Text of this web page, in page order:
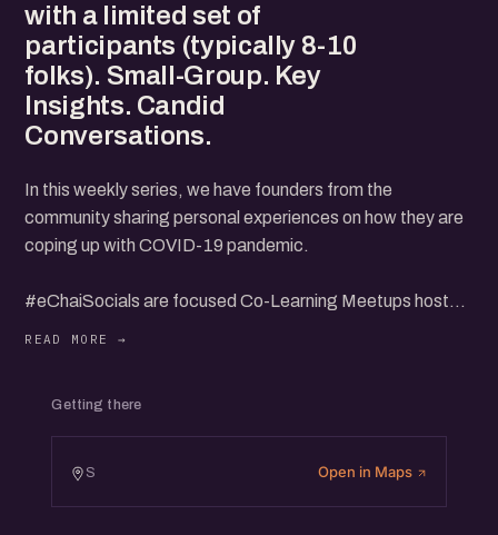
with a limited set of
participants (typically 8-10
folks). Small-Group. Key
Insights. Candid
Conversations.
In this weekly series, we have founders from the
community sharing personal experiences on how they are
coping up with COVID-19 pandemic.
#eChaiSocials are focused Co-Learning Meetups hosted
Small-Group. Key Insights. Candid Conversations.
Getting there
S Open in Maps